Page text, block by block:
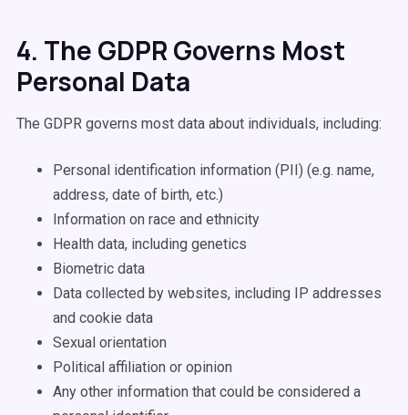
4. The GDPR Governs Most
Personal Data
The GDPR governs most data about individuals, including:
Personal identification information (PII) (e.g. name,
address, date of birth, etc.)
Information on race and ethnicity
Health data, including genetics
Biometric data
Data collected by websites, including IP addresses
and cookie data
Sexual orientation
Political affiliation or opinion
Any other information that could be considered a